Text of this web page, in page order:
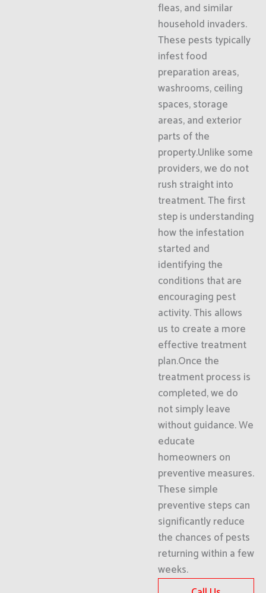
fleas, and similar
household invaders.
These pests typically
infest food
preparation areas,
washrooms, ceiling
spaces, storage
areas, and exterior
parts of the
property.Unlike some
providers, we do not
rush straight into
treatment. The first
step is understanding
how the infestation
started and
identifying the
conditions that are
encouraging pest
activity. This allows
us to create a more
effective treatment
plan.Once the
treatment process is
completed, we do
not simply leave
without guidance. We
educate
homeowners on
preventive measures.
These simple
preventive steps can
significantly reduce
the chances of pests
returning within a few
weeks.